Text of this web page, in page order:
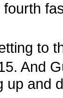
to
And
up and